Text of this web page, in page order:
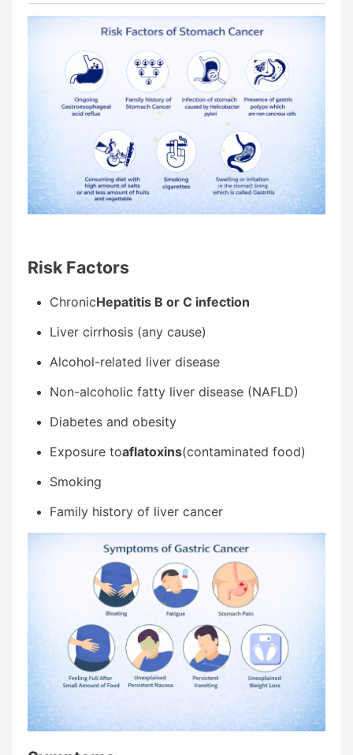
Risk Factors
ChronicHepatitis B or C infection
Liver cirrhosis (any cause)
Alcohol-related liver disease
Non-alcoholic fatty liver disease (NAFLD)
Diabetes and obesity
Exposure toaflatoxins(contaminated food)
Smoking
Family history of liver cancer